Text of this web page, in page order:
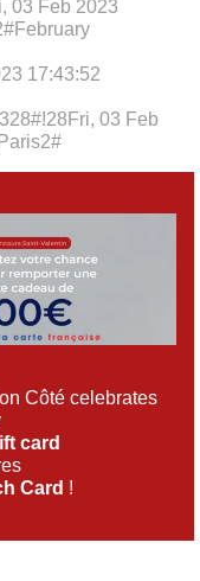
03 Feb 2023
17:43:52
03 Feb
Côté celebrates
card
Card !